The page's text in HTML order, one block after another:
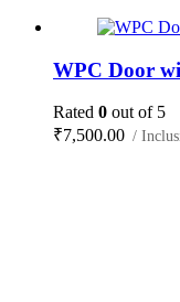
WPC Door
Rated 0 out of 5
₹7,500.00 /